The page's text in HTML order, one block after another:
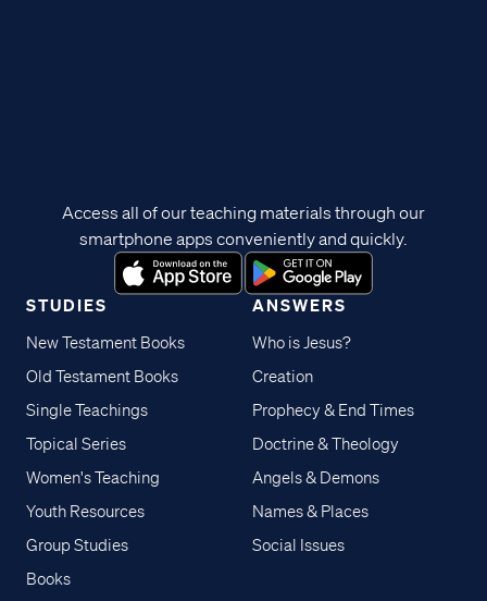
STUDIES
New Testament Books
Old Testament Books
Single Teachings
Topical Series
Women's Teaching
Youth Resources
Group Studies
Books
ANSWERS
Who is Jesus?
Creation
Prophecy & End Times
Doctrine & Theology
Angels & Demons
Names & Places
Social Issues
Access all of our teaching materials through our
smartphone apps conveniently and quickly.